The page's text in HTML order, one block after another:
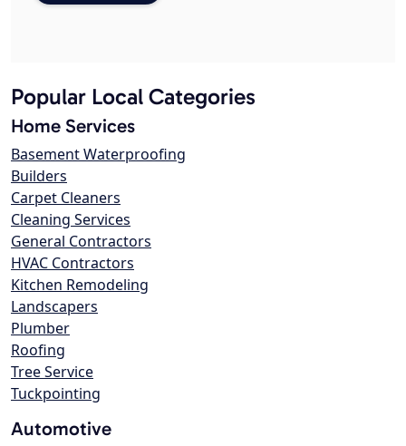
Popular Local Categories
Home Services
Basement Waterproofing
Builders
Carpet Cleaners
Cleaning Services
General Contractors
HVAC Contractors
Kitchen Remodeling
Landscapers
Plumber
Roofing
Tree Service
Tuckpointing
Automotive